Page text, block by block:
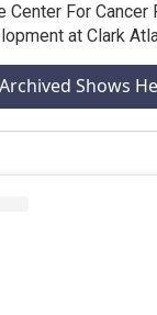
Center For Cancer
at Clark
Shows